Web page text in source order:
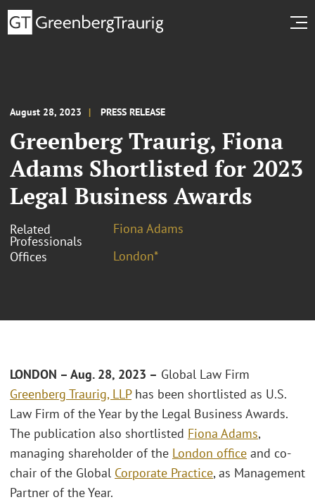
August 28, 2023 PRESS RELEASE
Greenberg Traurig, Fiona
Adams Shortlisted for 2023
Legal Business Awards
Related
Professionals
Fiona Adams
Offices
London*
LONDON – Aug. 28, 2023 – Global Law Firm
Greenberg Traurig, LLPhas been shortlisted as U.S.
Law Firm of the Year by the Legal Business Awards.
The publication also shortlisted Fiona Adams,
managing shareholder of the London office and co-
chair of the Global Corporate Practice, as Management
Partner of the Year.